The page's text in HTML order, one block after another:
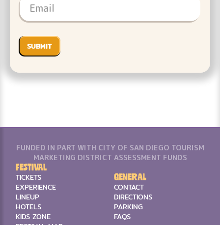
FUNDED IN PART WITH CITY OF SAN DIEGO TOURISM
MARKETING DISTRICT ASSESSMENT FUNDS
Festival
TICKETS
EXPERIENCE
LINEUP
HOTELS
KIDS ZONE
General
CONTACT
DIRECTIONS
PARKING
FAQS